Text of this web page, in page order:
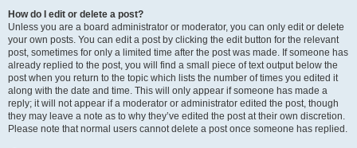
How do I edit or delete a post?
Unless you are a board administrator or moderator, you can only edit or delete
your own posts. You can edit a post by clicking the edit button for the relevant
post, sometimes for only a limited time after the post was made. If someone has
already replied to the post, you will find a small piece of text output below the
post when you return to the topic which lists the number of times you edited it
along with the date and time. This will only appear if someone has made a
reply; it will not appear if a moderator or administrator edited the post, though
they may leave a note as to why they’ve edited the post at their own discretion.
Please note that normal users cannot delete a post once someone has replied.